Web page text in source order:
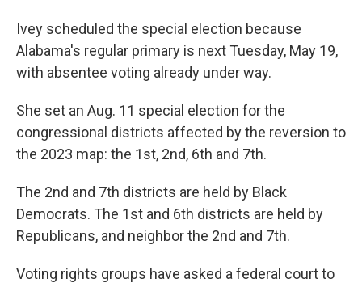
Ivey scheduled the special election because
Alabama's regular primary is next Tuesday, May 19,
with absentee voting already under way.
She set an Aug. 11 special election for the
congressional districts affected by the reversion to
the 2023 map: the 1st, 2nd, 6th and 7th.
The 2nd and 7th districts are held by Black
Democrats. The 1st and 6th districts are held by
Republicans, and neighbor the 2nd and 7th.
Voting rights groups have asked a federal court to